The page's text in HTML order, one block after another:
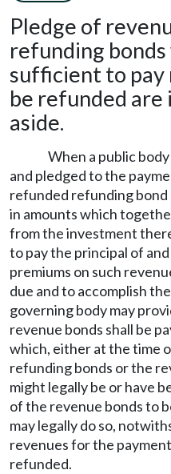
Pledge of
refunding
sufficient to pay
be refunded
aside.
When a public
and pledged to the
refunded refunding bond
in amounts which
from the investment
to pay the principal of
premiums on such
due and to accomplish
governing body may
revenue bonds shall be
which, either at the time
refunding bonds or the
might legally be or have
of the revenue bonds to
may legally do so,
revenues for the
refunded.